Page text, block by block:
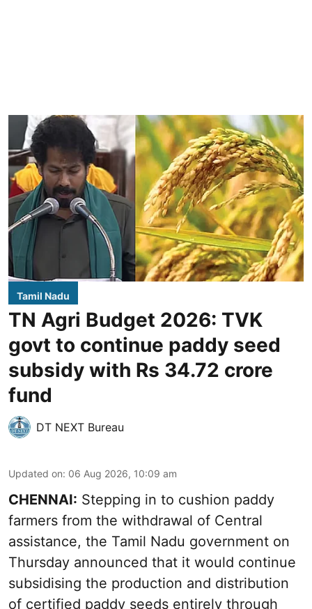
Tamil Nadu
TN Agri Budget 2026: TVK
govt to continue paddy seed
subsidy with Rs 34.72 crore
fund
DT NEXT Bureau
Updated on: 06 Aug 2026, 10:09 am
CHENNAI: Stepping in to cushion paddy
farmers from the withdrawal of Central
assistance, the Tamil Nadu government on
Thursday announced that it would continue
subsidising the production and distribution
of certified paddy seeds entirely through